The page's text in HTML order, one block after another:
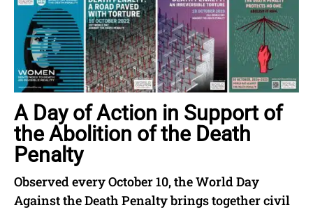
A Day of Action in Support of
the Abolition of the Death
Penalty
Observed every October 10, the World Day
Against the Death Penalty brings together civil